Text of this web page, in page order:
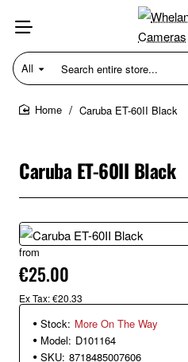
All
Search
entire
store...
Caruba ET-60II Black
Caruba ET-60II Black
from
€25.00
Ex Tax: €20.33
Stock: More On The Way
Model: D101164
SKU: 8718485007606